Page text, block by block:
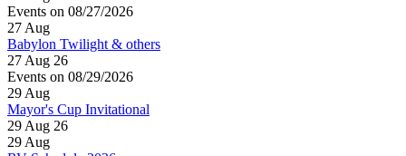
Events on 08/27/2026
27Aug
Babylon Twilight & others
27 Aug 26
Events on 08/29/2026
29Aug
Mayor's Cup Invitational
29 Aug 26
29Aug